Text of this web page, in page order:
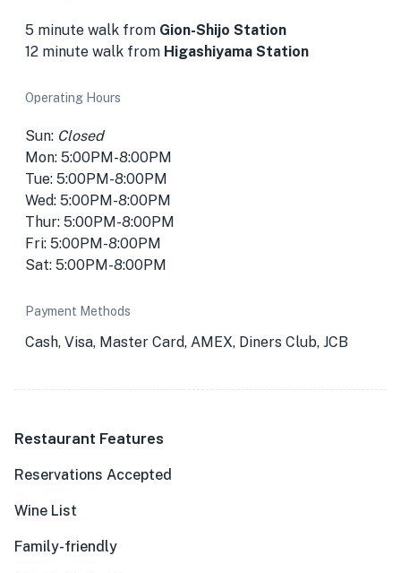
5 minute walk from Gion-Shijo Station
12 minute walk from Higashiyama Station
Operating Hours
Sun: Closed
Mon: 5:00PM-8:00PM
Tue: 5:00PM-8:00PM
Wed: 5:00PM-8:00PM
Thur: 5:00PM-8:00PM
Fri: 5:00PM-8:00PM
Sat: 5:00PM-8:00PM
Payment Methods
Cash, Visa, Master Card, AMEX, Diners Club, JCB
Restaurant Features
Reservations Accepted
Wine List
Family-friendly